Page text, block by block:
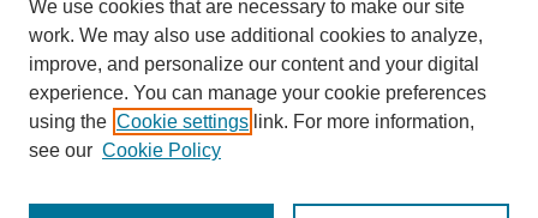
Browse
Collections
Disciplines
Authors
We use cookies that are necessary to make our site
work. We may also use additional cookies to analyze,
improve, and personalize our content and your digital
experience. You can manage your cookie preferences
using the Cookie settings link. For more information,
see our Cookie Policy